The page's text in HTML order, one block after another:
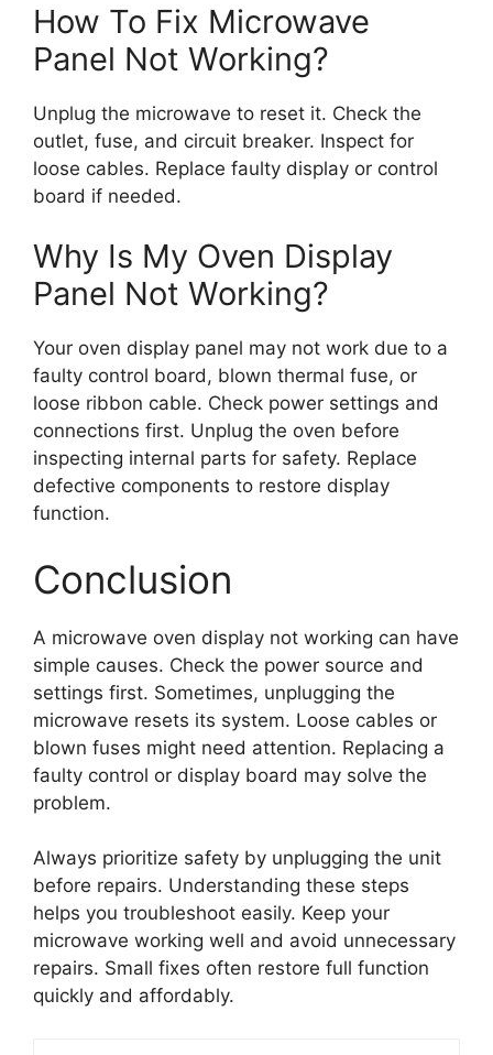
How To Fix Microwave
Panel Not Working?
Unplug the microwave to reset it. Check the
outlet, fuse, and circuit breaker. Inspect for
loose cables. Replace faulty display or control
board if needed.
Why Is My Oven Display
Panel Not Working?
Your oven display panel may not work due to a
faulty control board, blown thermal fuse, or
loose ribbon cable. Check power settings and
connections first. Unplug the oven before
inspecting internal parts for safety. Replace
defective components to restore display
function.
Conclusion
A microwave oven display not working can have
simple causes. Check the power source and
settings first. Sometimes, unplugging the
microwave resets its system. Loose cables or
blown fuses might need attention. Replacing a
faulty control or display board may solve the
problem.
Always prioritize safety by unplugging the unit
before repairs. Understanding these steps
helps you troubleshoot easily. Keep your
microwave working well and avoid unnecessary
repairs. Small fixes often restore full function
quickly and affordably.